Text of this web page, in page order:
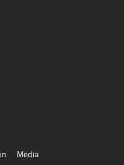
Media